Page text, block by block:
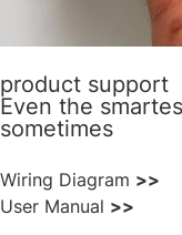
product support
Even the
sometimes
Wiring Diagram >>
User Manual >>